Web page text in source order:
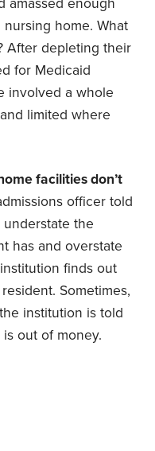
amassed enough
home. What
After depleting their
for Medicaid
involved a whole
and limited where
facilities don’t
officer told
the
has and overstate
finds out
Sometimes,
institution is told
out of money.